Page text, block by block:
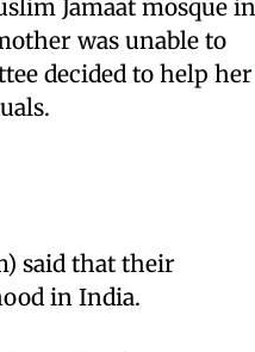
Jamaat mosque in
was unable to
decided to help her
said that their
in India.